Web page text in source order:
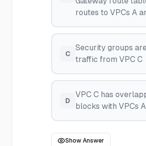
routes to VPCs A
C
Security groups
traffic from VPC C
D
VPC C has
blocks with VPCs
Show Answer